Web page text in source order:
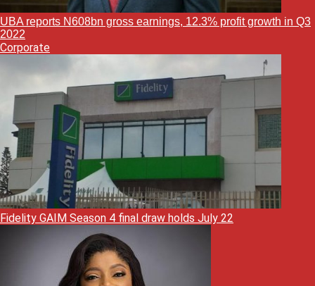
UBA reports N608bn gross earnings, 12.3% profit growth in Q3
2022
Corporate
Fidelity GAIM Season 4 final draw holds July 22